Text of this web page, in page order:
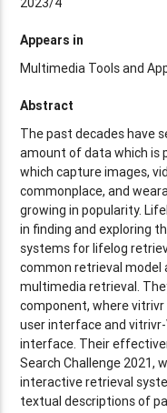
Appears in
Multimedia Tools and
Abstract
The past decades have
amount of data which is
which capture images,
commonplace, and
growing in popularity.
in finding and exploring
systems for lifelog
common retrieval model
multimedia retrieval.
component, where
user interface and
interface. Their
Search Challenge 2021,
interactive retrieval
textual descriptions of